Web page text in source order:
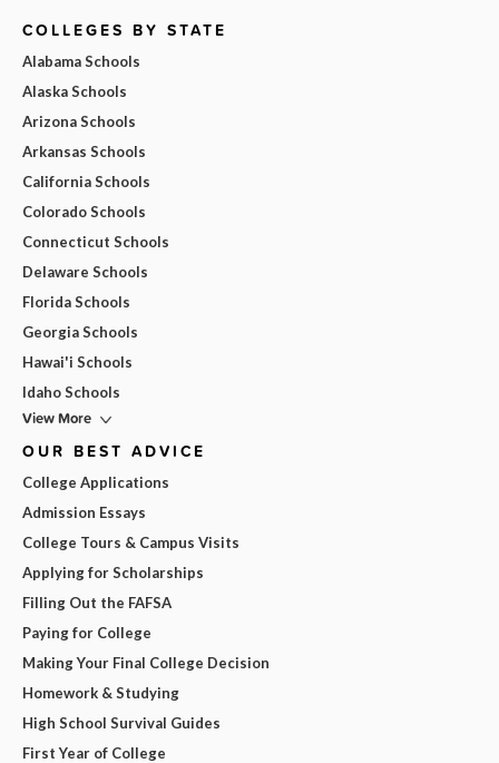
COLLEGES BY STATE
Alabama Schools
Alaska Schools
Arizona Schools
Arkansas Schools
California Schools
Colorado Schools
Connecticut Schools
Delaware Schools
Florida Schools
Georgia Schools
Hawai'i Schools
Idaho Schools
View More
OUR BEST ADVICE
College Applications
Admission Essays
College Tours & Campus Visits
Applying for Scholarships
Filling Out the FAFSA
Paying for College
Making Your Final College Decision
Homework & Studying
High School Survival Guides
First Year of College